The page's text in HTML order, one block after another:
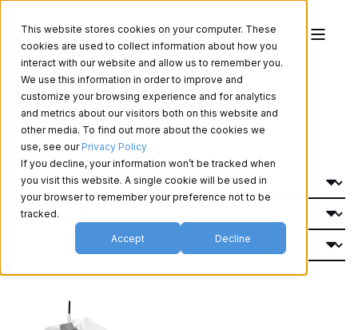
This website stores cookies on your computer. These
cookies are used to collect information about how you
interact with our website and allow us to remember you.
We use this information in order to improve and
customize your browsing experience and for analytics
and metrics about our visitors both on this website and
other media. To find out more about the cookies we
use, see our Privacy Policy
If you decline, your information won’t be tracked when
you visit this website. A single cookie will be used in
your browser to remember your preference not to be
tracked.
Accept Decline
Produits de vision
Filtrer Par: